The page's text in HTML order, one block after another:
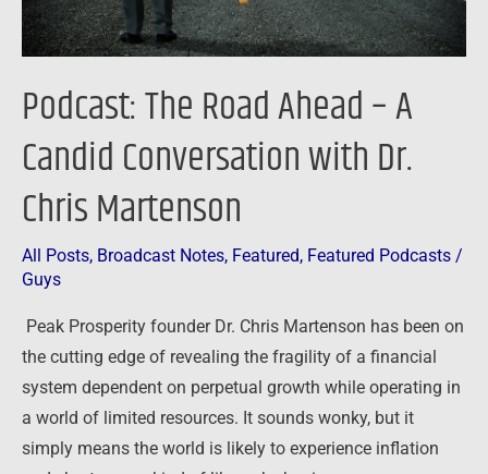
Podcast: The Road Ahead – A
Candid Conversation with Dr.
Chris Martenson
All Posts, Broadcast Notes, Featured, Featured Podcasts /
Guys
Peak Prosperity founder Dr. Chris Martenson has been on
the cutting edge of revealing the fragility of a financial
system dependent on perpetual growth while operating in
a world of limited resources. It sounds wonky, but it
simply means the world is likely to experience inflation
with
Dr.
Martenson